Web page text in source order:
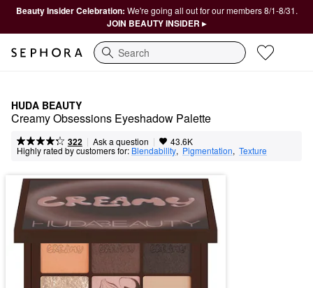
Beauty Insider Celebration: We're going all out for our members 8/1-8/31.
JOIN BEAUTY INSIDER ▸
Search
HUDA BEAUTY
Creamy Obsessions Eyeshadow Palette
322 | Ask a question | 43.6K
Highly rated by customers for: Blendability, Pigmentation, Texture